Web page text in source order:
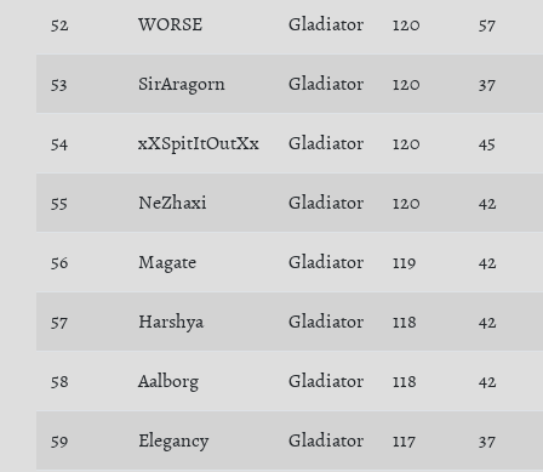
52 WORSE Gladiator 120 57
53 SirAragorn Gladiator 120 37
54 xXSpitItOutXx Gladiator 120 45
55 NeZhaxi Gladiator 120 42
56 Magate Gladiator 119 42
57 Harshya Gladiator 118 42
58 Aalborg Gladiator 118 42
59 Elegancy Gladiator 117 37